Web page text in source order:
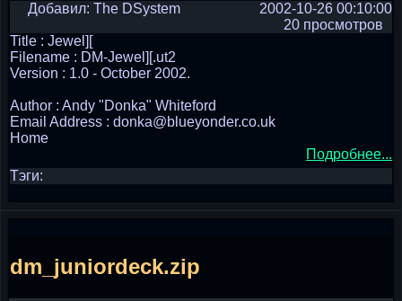
Добавил: The DSystem
2002-10-26 00:10:00
20 просмотров
Title : Jewel][
Filename : DM-Jewel][.ut2
Version : 1.0 - October 2002.
Author : Andy "Donka" Whiteford
Email Address : donka@blueyonder.co.uk
Home
Подробнее...
Тэги:
dm_juniordeck.zip